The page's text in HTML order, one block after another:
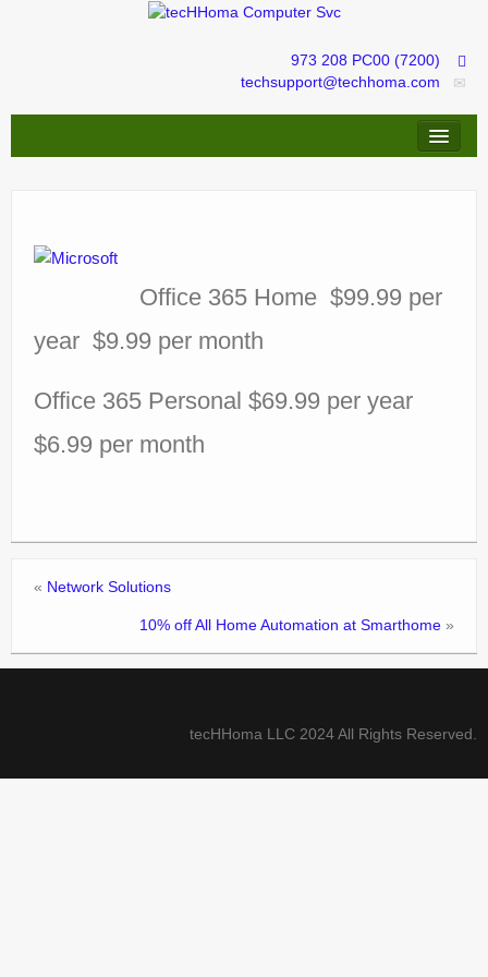
973 208 PC00 (7200)
techsupport@techhoma.com
Office 365 Home $99.99 per
year $9.99 per month
Office 365 Personal $69.99 per year
$6.99 per month
« Network Solutions
10% off All Home Automation at Smarthome »
tecHHoma LLC 2024 All Rights Reserved.